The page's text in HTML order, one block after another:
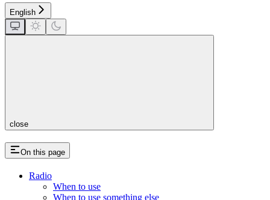
English
close
On this page
Radio
When to use
When to use something else